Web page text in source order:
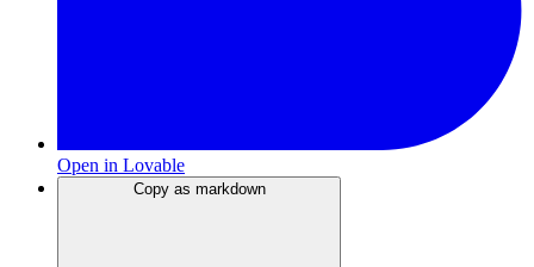
Open in Lovable
Copy as markdown